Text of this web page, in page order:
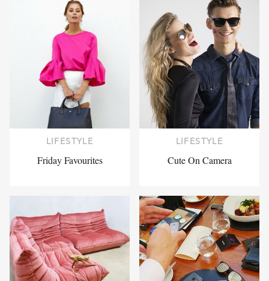
LIFESTYLE
Friday Favourites
LIFESTYLE
Cute On Camera